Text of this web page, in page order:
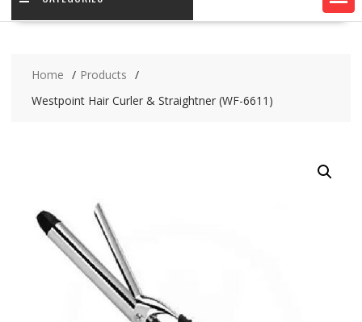
Home
Products
Westpoint Hair Curler & Straightner (WF-6611)